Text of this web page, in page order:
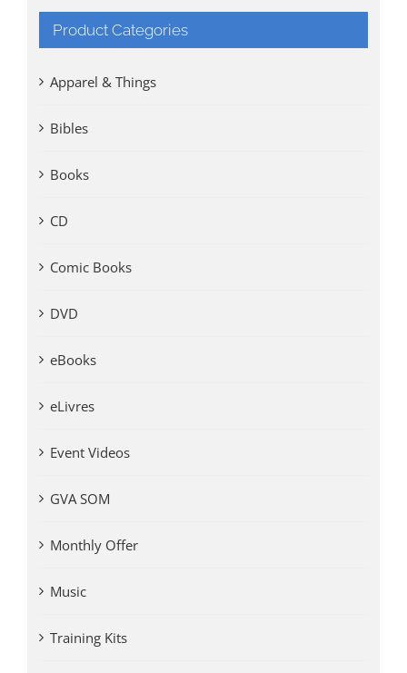
Product Categories
Apparel & Things
Bibles
Books
CD
Comic Books
DVD
eBooks
eLivres
Event Videos
GVA SOM
Monthly Offer
Music
Training Kits